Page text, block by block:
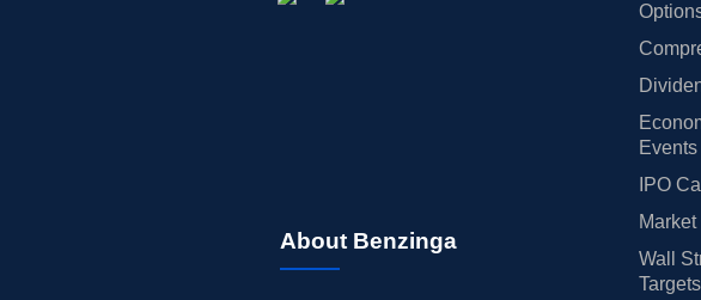
About Benzinga
Events
IPO
Wall
Targets